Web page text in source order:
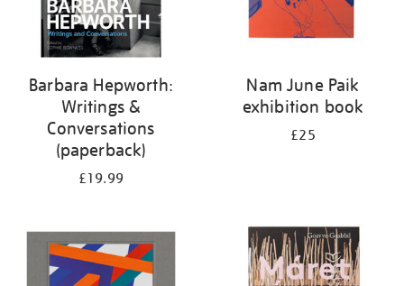
Barbara Hepworth:
Writings &
Conversations
(paperback)
£19.99
Nam June Paik
exhibition book
£25